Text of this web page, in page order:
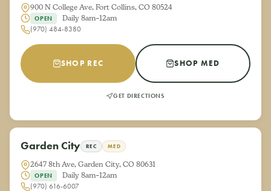
900 N College Ave, Fort Collins, CO 80524
OPEN
Daily 8am–12am
(970) 484-8380
SHOP REC SHOP MED
GET DIRECTIONS
Garden City REC MED
2647 8th Ave, Garden City, CO 80631
OPEN
Daily 8am–12am
(970) 616-6007